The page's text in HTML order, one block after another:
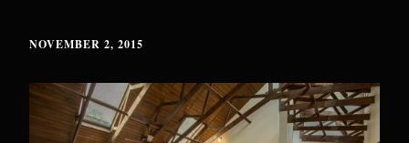
NOVEMBER 2, 2015